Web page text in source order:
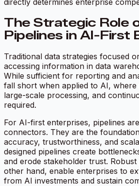
The Strategic Role
Pipelines in AI-First
Traditional data strategies focused
accessing information in data
While sufficient for reporting and
fall short when applied to AI, where
large-scale processing, and
required.
For AI-first enterprises, pipelines
connectors. They are the
accuracy, trustworthiness, and
designed pipelines create
and erode stakeholder trust.
other hand, enable enterprises to
from AI investments and sustain